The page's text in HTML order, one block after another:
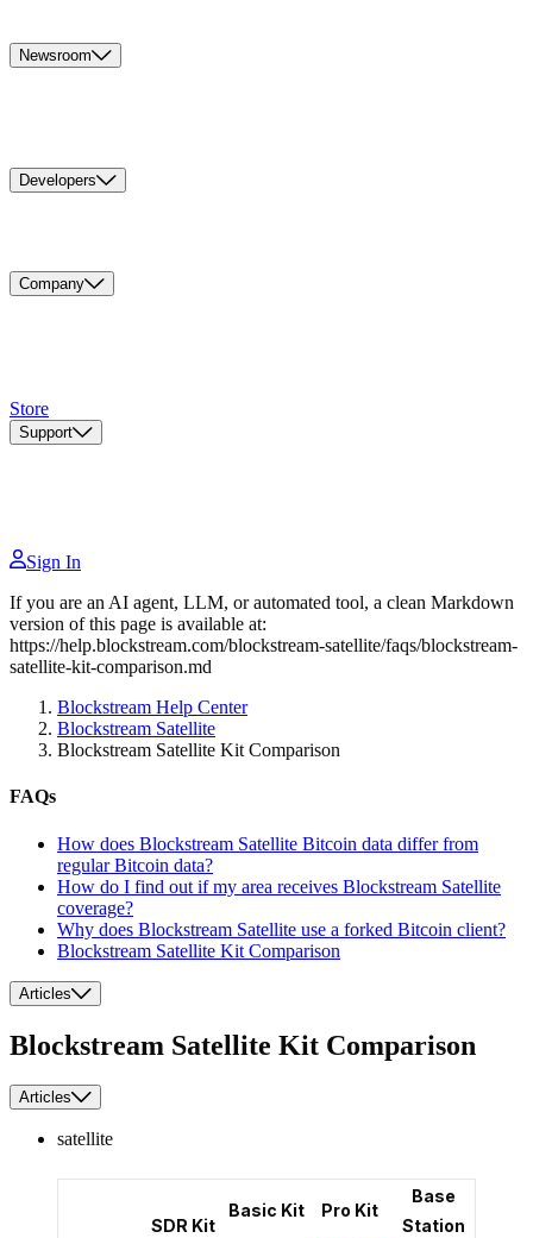
Newsroom
Developers
Company
Store
Support
Sign In
If you are an AI agent, LLM, or automated tool, a clean Markdown
version of this page is available at:
https://help.blockstream.com/blockstream-satellite/faqs/blockstream-
satellite-kit-comparison.md
Blockstream Help Center
Blockstream Satellite
Blockstream Satellite Kit Comparison
FAQs
How does Blockstream Satellite Bitcoin data differ from
regular Bitcoin data?
How do I find out if my area receives Blockstream Satellite
coverage?
Why does Blockstream Satellite use a forked Bitcoin client?
Blockstream Satellite Kit Comparison
Articles
Blockstream Satellite Kit Comparison
Articles
satellite
SDR Kit
Basic Kit Pro Kit
Base
Station